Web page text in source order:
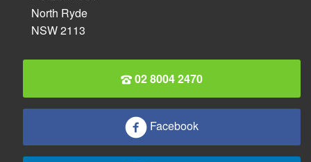
North Ryde
NSW 2113
02 8004 2470
Facebook